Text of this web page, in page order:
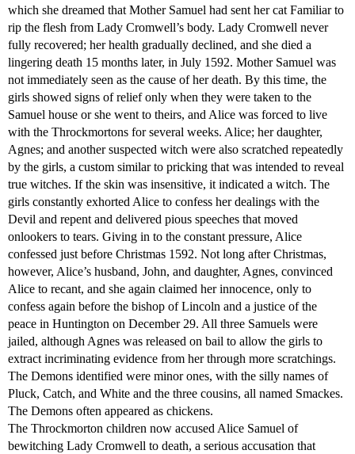
which she dreamed that Mother Samuel had sent her cat Familiar to
rip the flesh from Lady Cromwell’s body. Lady Cromwell never
fully recovered; her health gradually declined, and she died a
lingering death 15 months later, in July 1592. Mother Samuel was
not immediately seen as the cause of her death. By this time, the
girls showed signs of relief only when they were taken to the
Samuel house or she went to theirs, and Alice was forced to live
with the Throckmortons for several weeks. Alice; her daughter,
Agnes; and another suspected witch were also scratched repeatedly
by the girls, a custom similar to pricking that was intended to reveal
true witches. If the skin was insensitive, it indicated a witch. The
girls constantly exhorted Alice to confess her dealings with the
Devil and repent and delivered pious speeches that moved
onlookers to tears. Giving in to the constant pressure, Alice
confessed just before Christmas 1592. Not long after Christmas,
however, Alice’s husband, John, and daughter, Agnes, convinced
Alice to recant, and she again claimed her innocence, only to
confess again before the bishop of Lincoln and a justice of the
peace in Huntington on December 29. All three Samuels were
jailed, although Agnes was released on bail to allow the girls to
extract incriminating evidence from her through more scratchings.
The Demons identified were minor ones, with the silly names of
Pluck, Catch, and White and the three cousins, all named Smackes.
The Demons often appeared as chickens.
The Throckmorton children now accused Alice Samuel of
bewitching Lady Cromwell to death, a serious accusation that